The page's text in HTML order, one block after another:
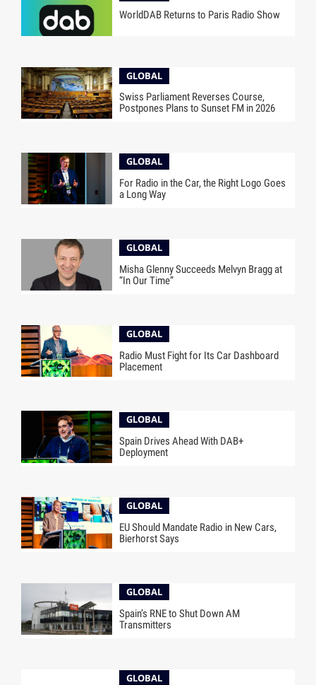
WorldDAB Returns to Paris Radio Show
GLOBAL
Swiss Parliament Reverses Course,
Postpones Plans to Sunset FM in 2026
GLOBAL
For Radio in the Car, the Right Logo Goes
a Long Way
GLOBAL
Misha Glenny Succeeds Melvyn Bragg at
“In Our Time”
GLOBAL
Radio Must Fight for Its Car Dashboard
Placement
GLOBAL
Spain Drives Ahead With DAB+
Deployment
GLOBAL
EU Should Mandate Radio in New Cars,
Bierhorst Says
GLOBAL
Spain’s RNE to Shut Down AM
Transmitters
GLOBAL